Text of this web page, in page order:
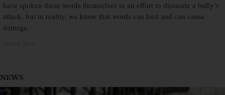
have spoken these words themselves in an effort to dissuade a bully’s
attack, but in reality, we know that words can hurt and can cause
damage.
NEWS